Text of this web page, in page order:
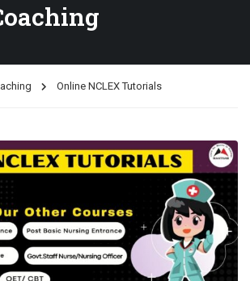
Online NCLEX Tutorials